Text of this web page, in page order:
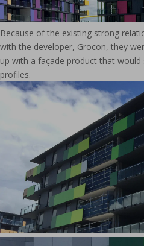
Because of the existing strong
with the developer, Grocon, they
up with a façade product that
profiles.